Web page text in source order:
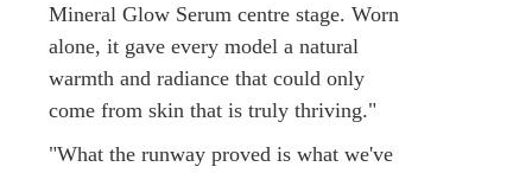
Mineral Glow Serum centre stage. Worn
alone, it gave every model a natural
warmth and radiance that could only
come from skin that is truly thriving."
"What the runway proved is what we've